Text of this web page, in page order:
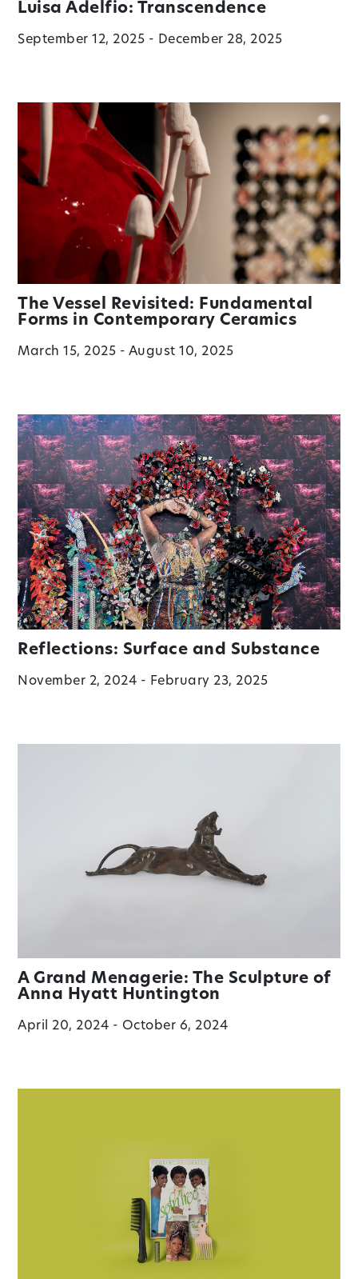
Luisa Adelfio: Transcendence
September 12, 2025 - December 28, 2025
The Vessel Revisited: Fundamental
Forms in Contemporary Ceramics
March 15, 2025 - August 10, 2025
Reflections: Surface and Substance
November 2, 2024 - February 23, 2025
A Grand Menagerie: The Sculpture of
Anna Hyatt Huntington
April 20, 2024 - October 6, 2024